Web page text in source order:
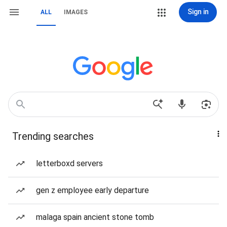
ALL IMAGES Sign in
Trending searches
letterboxd servers
gen z employee early departure
malaga spain ancient stone tomb